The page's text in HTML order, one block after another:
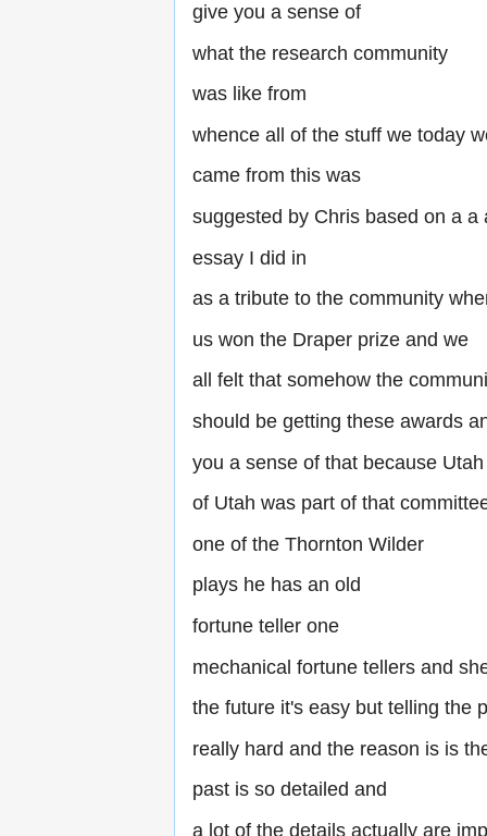
give you a sense of
what the research community
was like from
whence all of the stuff we today
came from this was
suggested by Chris based on a a
essay I did in
as a tribute to the community
us won the Draper prize and we
all felt that somehow the
should be getting these awards
you a sense of that because
of Utah was part of that
one of the Thornton Wilder
plays he has an old
fortune teller one
mechanical fortune tellers and
the future it's easy but telling the
really hard and the reason is is
past is so detailed and
a lot of the details actually are